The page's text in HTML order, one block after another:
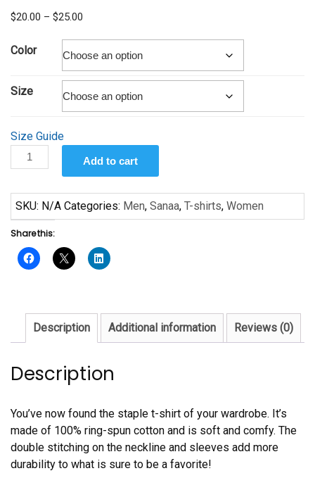
$20.00 – $25.00
through
$25.00
Color
Size
Size Guide
African
American
Short-
Sleeve
Unisex
T-
Shirt
Add to cart
SKU: N/A Categories: Men, Sanaa, T-shirts, Women
Share this:
Description Additional information Reviews (0)
Description
You’ve now found the staple t-shirt of your wardrobe. It’s
made of 100% ring-spun cotton and is soft and comfy. The
double stitching on the neckline and sleeves add more
durability to what is sure to be a favorite!